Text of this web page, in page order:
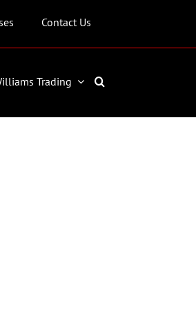
Contact Us
Trading